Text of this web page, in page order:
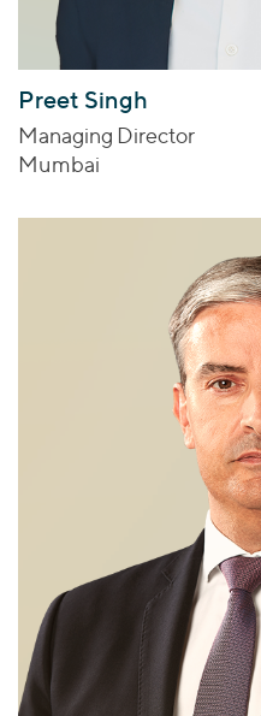
Preet Singh
Managing Director
Mumbai